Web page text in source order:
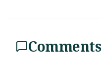
Comments